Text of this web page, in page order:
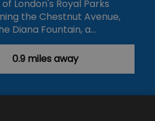
London's Royal Parks
the Chestnut Avenue,
Diana Fountain, a…
0.9 miles away